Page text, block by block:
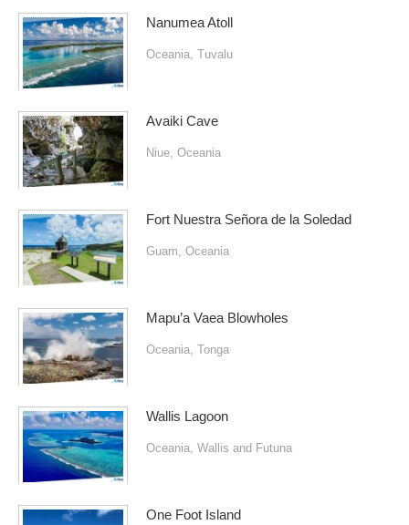
Nanumea Atoll
Oceania, Tuvalu
Avaiki Cave
Niue, Oceania
Fort Nuestra Señora de la Soledad
Guam, Oceania
Mapu’a Vaea Blowholes
Oceania, Tonga
Wallis Lagoon
Oceania, Wallis and Futuna
One Foot Island